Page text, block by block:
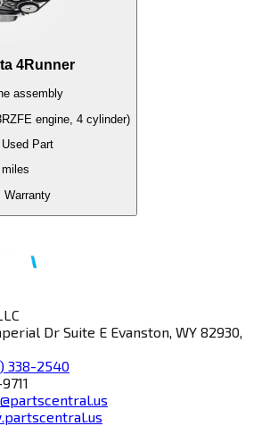
4Runner
assembly
engine, 4 cylinder)
Part
miles
Warranty
Dr Suite E Evanston, WY 82930,
338-2540